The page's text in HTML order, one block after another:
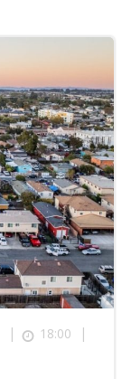
| 18:00 |